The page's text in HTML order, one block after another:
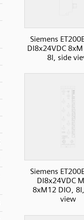
Siemens
DI8x24VDC
8I, side
Siemens
DI8x24VDC
8xM12 DIO,
view